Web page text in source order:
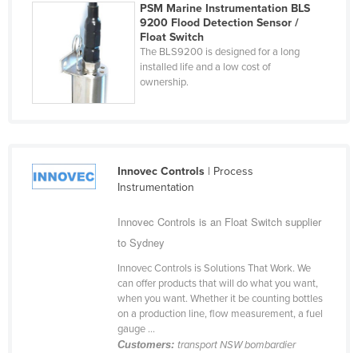
Hungary
Iceland
India
Indonesia
Ireland
Israel
PSM Marine Instrumentation BLS
9200 Flood Detection Sensor /
Float Switch
The BLS9200 is designed for a long
installed life and a low cost of
ownership.
Innovec Controls| Process
Instrumentation
Innovec Controls is an Float Switch supplier
to Sydney
Innovec Controls is Solutions That Work. We
can offer products that will do what you want,
when you want. Whether it be counting bottles
on a production line, flow measurement, a fuel
gauge ...
Customers: transport NSW bombardier